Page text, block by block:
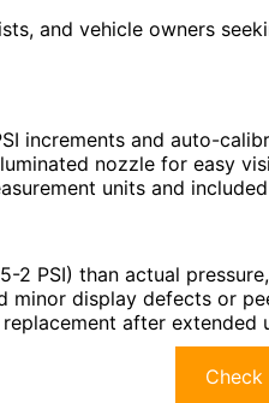
and vehicle owners
increments and auto-
nozzle for easy
units and
2 PSI) than actual
minor display defects or
after extended
Check